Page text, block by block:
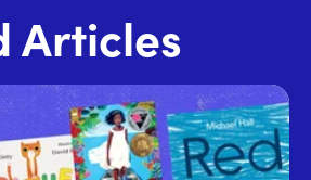
Articles